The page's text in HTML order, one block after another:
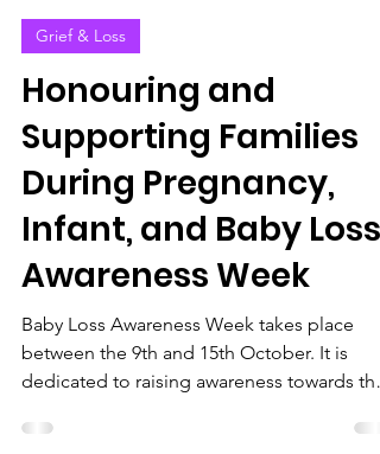
Lisa Fawcett
Oct 13, 2023
Grief & Loss
Honouring and
Supporting Families
During Pregnancy,
Infant, and Baby Loss
Awareness Week
Baby Loss Awareness Week takes place
between the 9th and 15th October. It is